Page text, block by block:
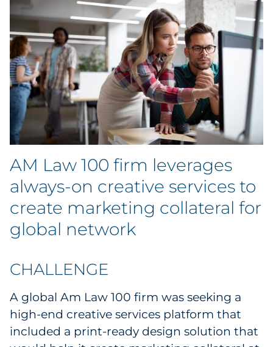
Digital Media & Martech
Direct Mail
Email Services
Research & CX
Packaging
Folding Cartons
Forms
Labels
Print
Business Communications
AM Law 100 firm leverages
always-on creative services to
create marketing collateral for
global network
CHALLENGE
A global Am Law 100 firm was seeking a
high-end creative services platform that
included a print-ready design solution that